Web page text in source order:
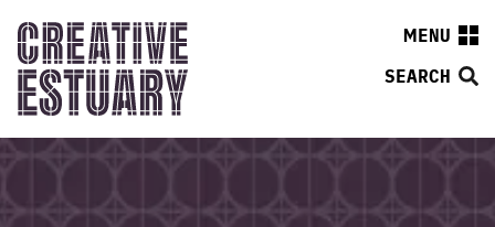
MENU
SEARCH